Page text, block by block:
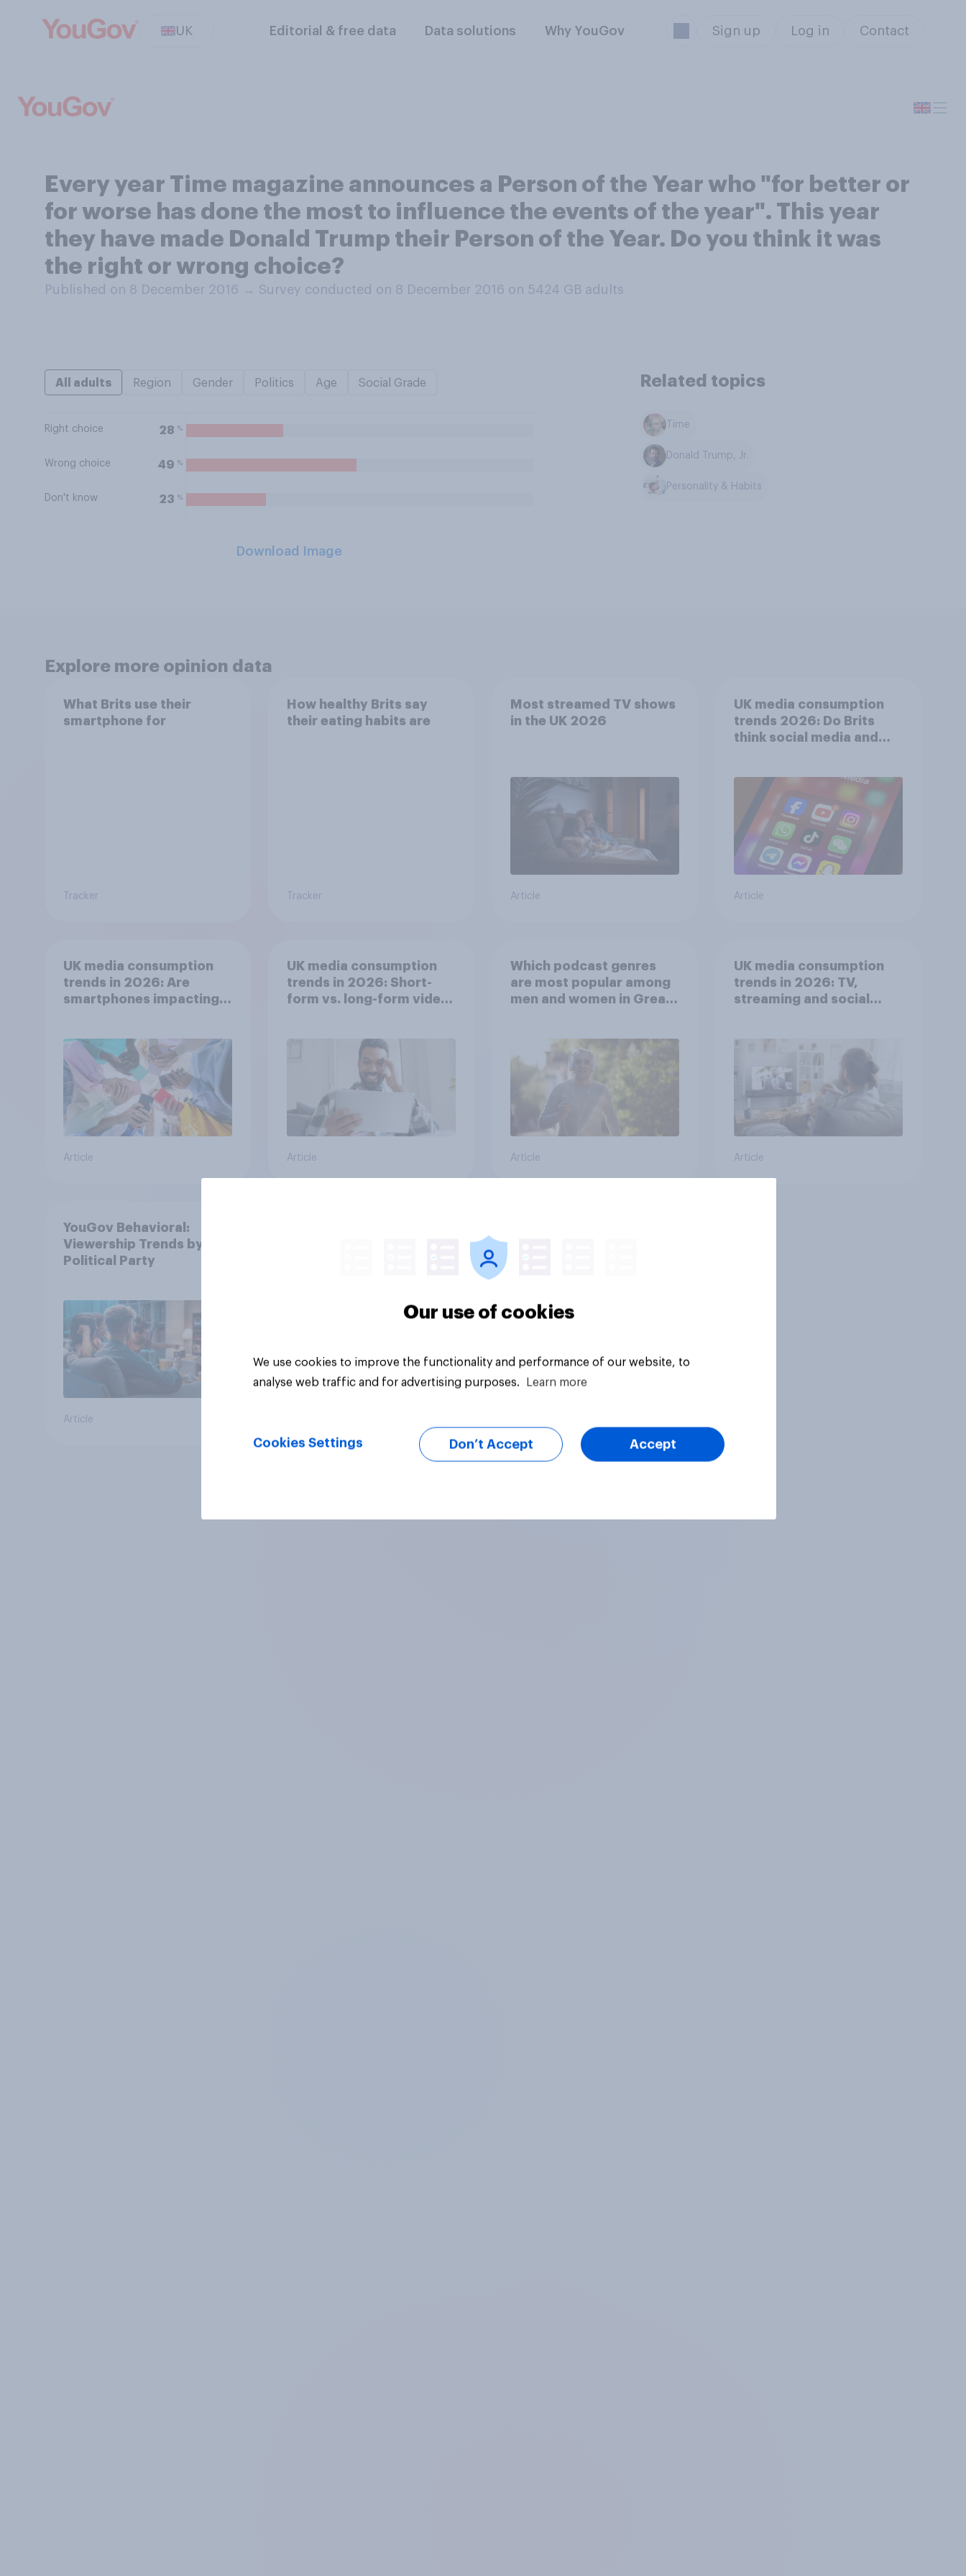
UK Editorial & free data Data solutions Why YouGov Sign up Log in Contact
Every year Time magazine announces a Person of the Year who "for better or
for worse has done the most to influence the events of the year". This year
they have made Donald Trump their Person of the Year. Do you think it was
the right or wrong choice?
Published on 8 December 2016 → Survey conducted on 8 December 2016 on 5424 GB adults
All adults Region Gender Politics Age Social Grade
Right choice 28 %
Wrong choice 49 %
Don't know 23 %
Download Image
Related topics
Time
Donald Trump, Jr.
Personality & Habits
Explore more opinion data
What Brits use their
smartphone for
Tracker
How healthy Brits say
their eating habits are
Tracker
Most streamed TV shows
in the UK 2026
Article
UK media consumption
trends 2026: Do Brits
think social media and
Article
UK media consumption
trends in 2026: Are
smartphones impacting
Article
UK media consumption
trends in 2026: Short-
form vs. long-form video
Article
Which podcast genres
are most popular among
men and women in Great
Article
UK media consumption
trends in 2026: TV,
streaming and social
Article
YouGov Behavioral:
Viewership Trends by US
Political Party
Article
Our use of cookies
We use cookies to improve the functionality and performance of our website, to
analyse web traffic and for advertising purposes.
Learn more
Cookies Settings Don’t Accept Accept